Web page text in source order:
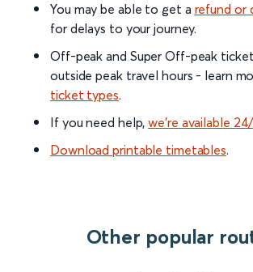
You may be able to get a refund or
for delays to your journey.
Off-peak and Super Off-peak
outside peak travel hours - learn
ticket types.
If you need help,we’re available
Download printable timetables.
Other popular